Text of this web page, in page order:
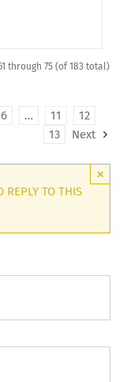
through 75 (of 183 total)
6 … 11
12
13
Next
×
REPLY TO THIS